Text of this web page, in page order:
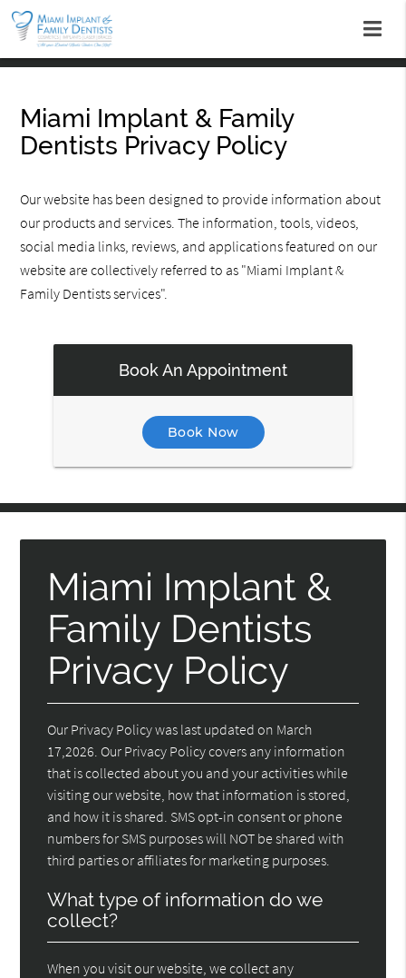
Miami Implant & Family
Dentists Privacy Policy
Our website has been designed to provide information about
our products and services. The information, tools, videos,
social media links, reviews, and applications featured on our
website are collectively referred to as "Miami Implant &
Family Dentists services".
Book An Appointment
Book Now
Miami Implant &
Family Dentists
Privacy Policy
Our Privacy Policy was last updated on March
17,2026. Our Privacy Policy covers any information
that is collected about you and your activities while
visiting our website, how that information is stored,
and how it is shared. SMS opt-in consent or phone
numbers for SMS purposes will NOT be shared with
third parties or affiliates for marketing purposes.
What type of information do we
collect?
When you visit our website, we collect any